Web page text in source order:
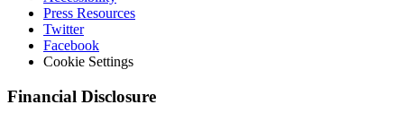
Press Resources
Twitter
Facebook
Cookie Settings
Financial Disclosure